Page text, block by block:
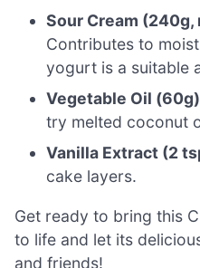
Sour Cream
Contributes to
yogurt is a suitable
Vegetable Oil (60g)
try melted coconut
Vanilla Extract (2
cake layers.
Get ready to bring this
to life and let its
and friends!